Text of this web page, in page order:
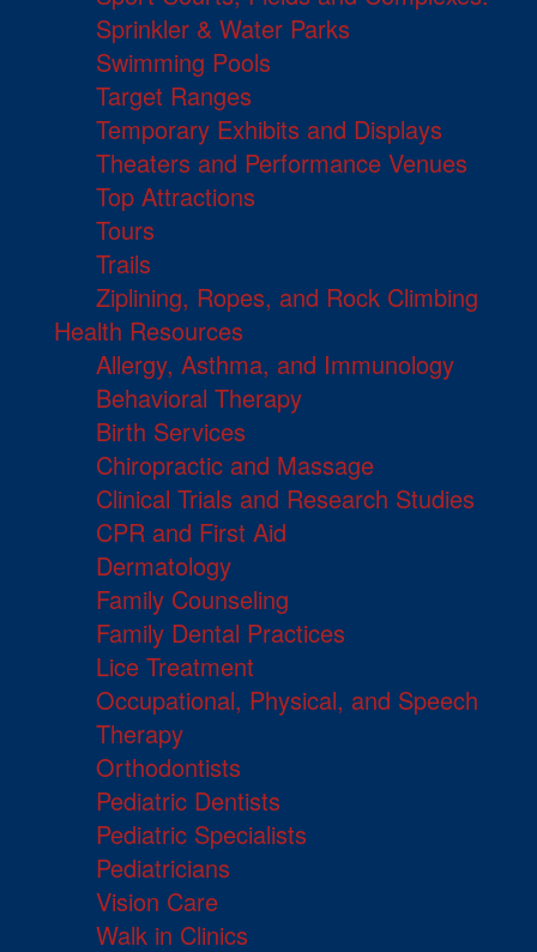
Sprinkler & Water Parks
Swimming Pools
Target Ranges
Temporary Exhibits and Displays
Theaters and Performance Venues
Top Attractions
Tours
Trails
Ziplining, Ropes, and Rock Climbing
Health Resources
Allergy, Asthma, and Immunology
Behavioral Therapy
Birth Services
Chiropractic and Massage
Clinical Trials and Research Studies
CPR and First Aid
Dermatology
Family Counseling
Family Dental Practices
Lice Treatment
Occupational, Physical, and Speech
Therapy
Orthodontists
Pediatric Dentists
Pediatric Specialists
Pediatricians
Vision Care
Walk in Clinics